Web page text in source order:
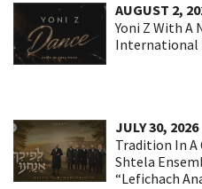
AUGUST 2,
Yoni Z With A
International
JULY 30, 2026
Tradition In
Shtela
“Lefichach